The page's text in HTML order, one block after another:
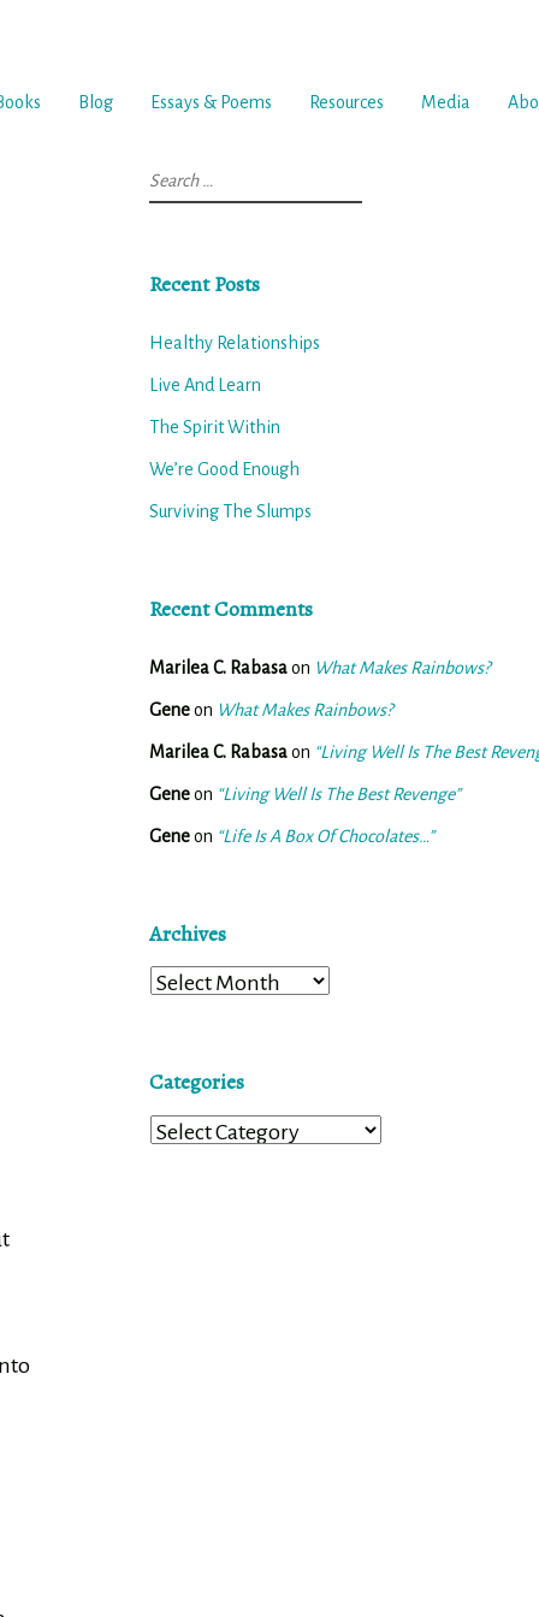
Blog Essays & Poems Resources Media
Search
for:
Recent Posts
Healthy Relationships
Live And Learn
The Spirit Within
We’re Good Enough
Surviving The Slumps
Recent Comments
Marilea C. Rabasaon What Makes Rainbows?
Geneon What Makes Rainbows?
Marilea C. Rabasaon “Living Well Is The Best
Geneon “Living Well Is The Best Revenge”
Geneon “Life Is A Box Of Chocolates…”
Archives
Archives
Categories
Categories